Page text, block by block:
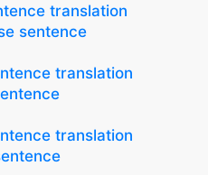
translation
sentence
translation
translation